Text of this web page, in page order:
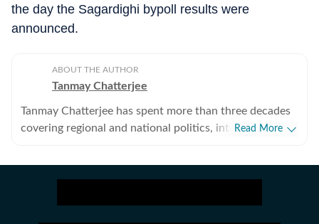
the day the Sagardighi bypoll results were
announced.
ABOUT THE AUTHOR
Tanmay Chatterjee
Tanmay Chatterjee has spent more than three decades
covering regional and national politics, internal
from elections to festivals.
Read More